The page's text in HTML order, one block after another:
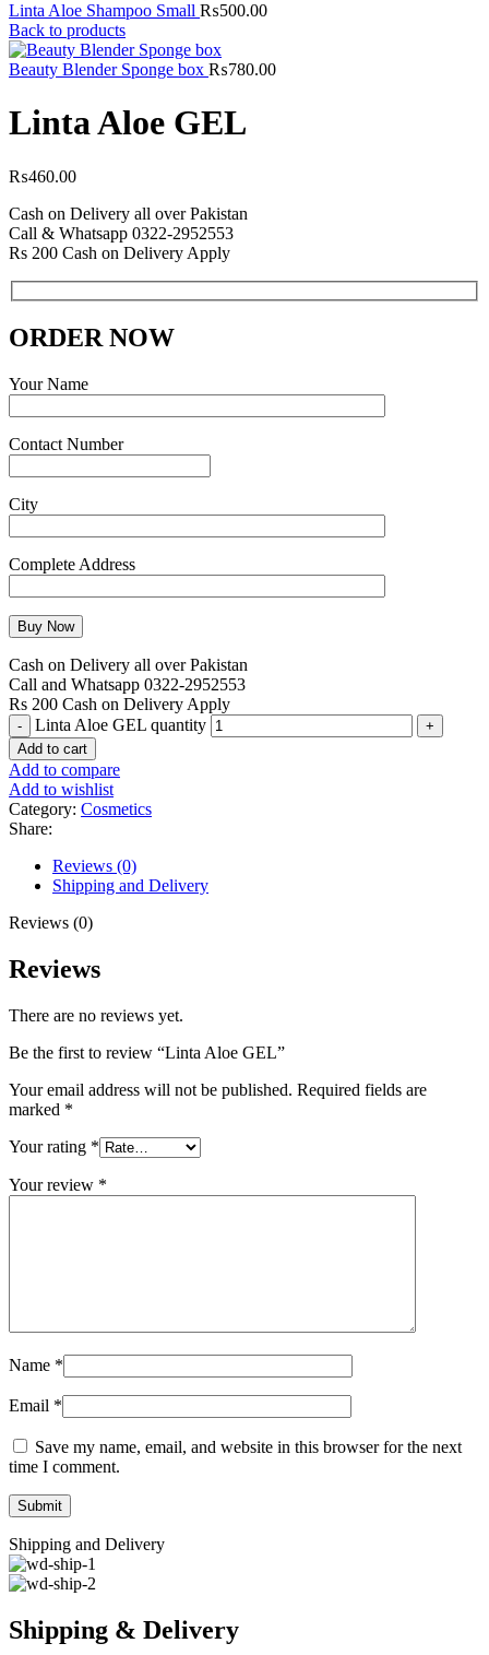
Linta Aloe Shampoo Small ₨500.00
Back to products
Beauty Blender Sponge box ₨780.00
Linta Aloe GEL
₨460.00
Cash on Delivery all over Pakistan
Call & Whatsapp 0322-2952553
Rs 200 Cash on Delivery Apply
ORDER NOW
Your Name
Contact Number
City
Complete Address
Cash on Delivery all over Pakistan
Call and Whatsapp 0322-2952553
Rs 200 Cash on Delivery Apply
Linta Aloe GEL quantity
Add to cart
Add to compare
Add to wishlist
Category: Cosmetics
Share:
Reviews (0)
Shipping and Delivery
Reviews (0)
Reviews
There are no reviews yet.
Be the first to review “Linta Aloe GEL”
Your email address will not be published. Required fields are
marked *
Your rating *
Your review *
Name *
Email *
Save my name, email, and website in this browser for the next
time I comment.
Shipping and Delivery
Shipping & Delivery